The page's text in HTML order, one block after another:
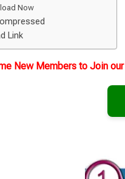
Now
Link
New Members to Join our